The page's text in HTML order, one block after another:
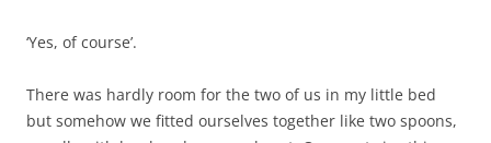
‘Yes, of course’.
There was hardly room for the two of us in my little bed
but somehow we fitted ourselves together like two spoons,